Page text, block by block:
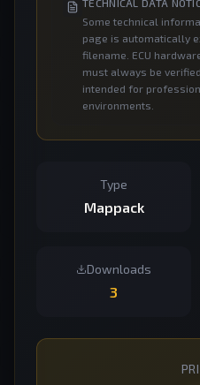
TECHNICAL DATA
Some technical
page is automatically
filename. ECU
must always be
intended for
environments.
Type
Mappack
Downloads
3